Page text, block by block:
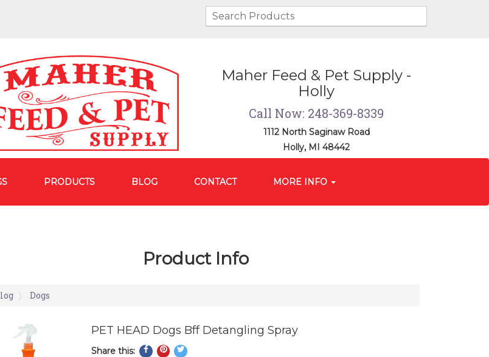
Maher Feed & Pet Supply -
Holly
Call Now: 248-369-8339
1112 North Saginaw Road
Holly, MI 48442
PRODUCTS BLOG CONTACT MORE INFO
Product Info
Dogs
PET HEAD Dogs Bff Detangling Spray
Share this:
SharePinTweet